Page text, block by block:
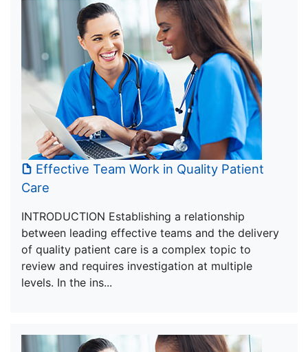
Effective Team Work in Quality Patient
Care
INTRODUCTION Establishing a relationship
between leading effective teams and the delivery
of quality patient care is a complex topic to
review and requires investigation at multiple
levels. In the ins...